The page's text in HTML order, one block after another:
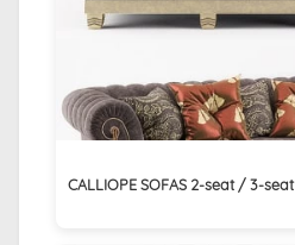
CALLIOPE SOFAS 2-seat / 3-seat